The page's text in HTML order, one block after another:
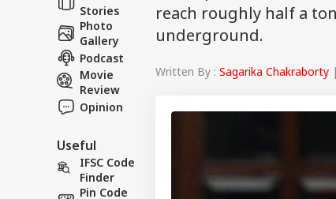
Stories
Photo
Gallery
Podcast
Movie
Review
Opinion
Useful
IFSC Code
Finder
Pin Code
reach roughly half a
underground.
Written By : Sagarika Chakraborty